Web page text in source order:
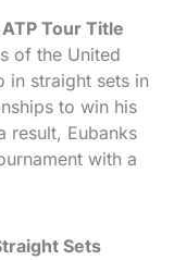
Tour Title
of the United
in straight sets in
to win his
result, Eubanks
with a
Sets